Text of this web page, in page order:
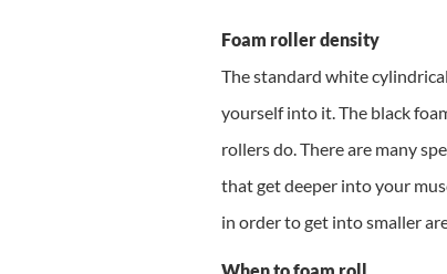
Foam roller density
The standard white
yourself into it. The black
rollers do. There are many
that get deeper into your
in order to get into smaller
When to foam roll